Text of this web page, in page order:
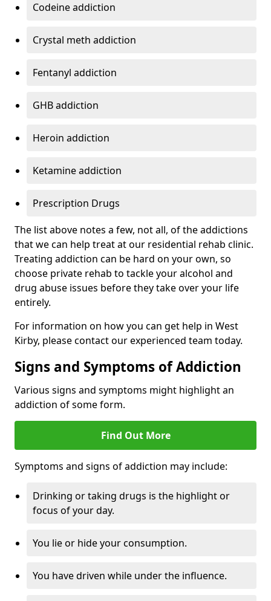
Codeine addiction
Crystal meth addiction
Fentanyl addiction
GHB addiction
Heroin addiction
Ketamine addiction
Prescription Drugs
The list above notes a few, not all, of the addictions
that we can help treat at our residential rehab clinic.
Treating addiction can be hard on your own, so
choose private rehab to tackle your alcohol and
drug abuse issues before they take over your life
entirely.
For information on how you can get help in West
Kirby, please contact our experienced team today.
Signs and Symptoms of Addiction
Various signs and symptoms might highlight an
addiction of some form.
Find Out More
Symptoms and signs of addiction may include:
Drinking or taking drugs is the highlight or
focus of your day.
You lie or hide your consumption.
You have driven while under the influence.